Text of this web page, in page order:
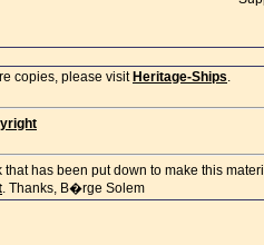
copies, please visit Heritage-Ships.
that has been put down to make this
. Thanks, B�rge Solem